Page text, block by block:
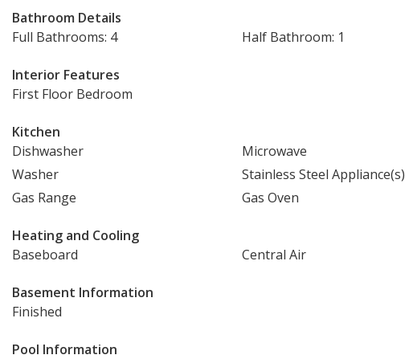
Bathroom Details
Full Bathrooms: 4
Half Bathroom: 1
Interior Features
First Floor Bedroom
Kitchen
Dishwasher
Microwave
Washer
Stainless Steel Appliance(s)
Gas Range
Gas Oven
Heating and Cooling
Baseboard
Central Air
Basement Information
Finished
Pool Information